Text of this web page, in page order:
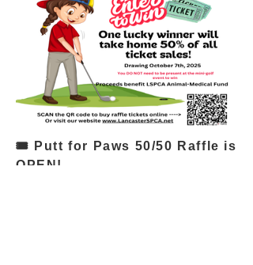
🎟 Putt for Paws 50/50 Raffle is
OPEN!